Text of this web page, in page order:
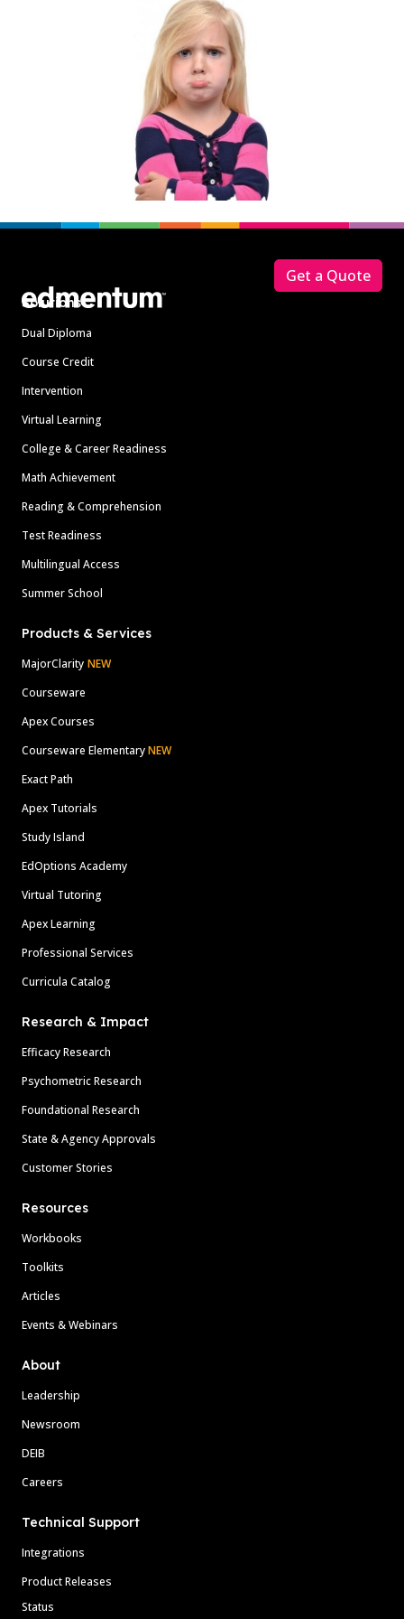
Solutions
Dual Diploma
Course Credit
Intervention
Virtual Learning
College & Career Readiness
Math Achievement
Reading & Comprehension
Test Readiness
Multilingual Access
Summer School
Products & Services
MajorClarity NEW
Courseware
Apex Courses
Courseware ElementaryNEW
Exact Path
Apex Tutorials
Study Island
EdOptions Academy
Virtual Tutoring
Apex Learning
Professional Services
Curricula Catalog
Research & Impact
Efficacy Research
Psychometric Research
Foundational Research
State & Agency Approvals
Customer Stories
Resources
Workbooks
Toolkits
Articles
Events & Webinars
About
Leadership
Newsroom
DEIB
Careers
Technical Support
Integrations
Product Releases
Status
Get a Quote